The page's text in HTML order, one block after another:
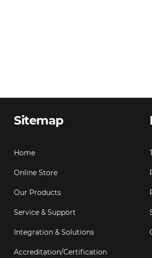
Sitemap
Home
Online Store
Our Products
Service & Support
Integration & Solutions
Accreditation/Certification